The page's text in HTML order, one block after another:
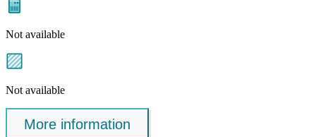
Not available
Not available
More information